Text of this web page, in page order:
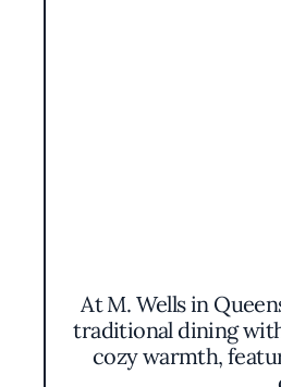
At M. Wells in
traditional dining
cozy warmth,